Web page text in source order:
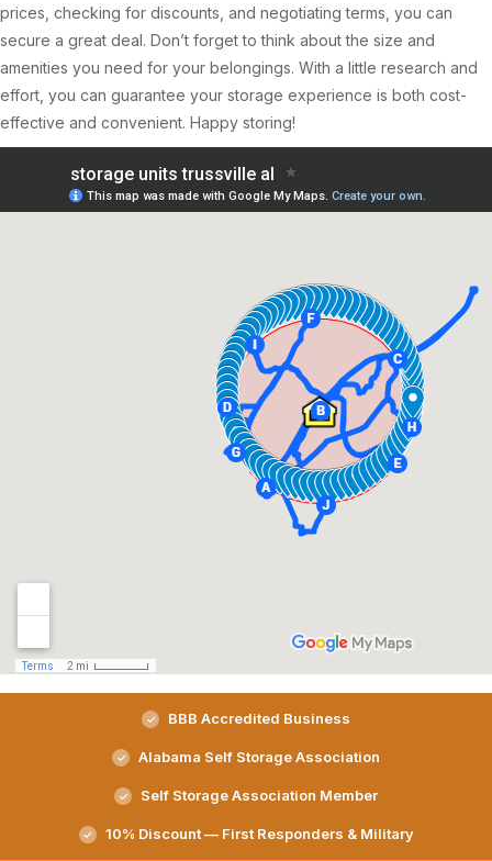
prices, checking for discounts, and negotiating terms, you can
secure a great deal. Don’t forget to think about the size and
amenities you need for your belongings. With a little research and
effort, you can guarantee your storage experience is both cost-
effective and convenient. Happy storing!
BBB Accredited Business
Alabama Self Storage Association
Self Storage Association Member
10% Discount — First Responders & Military